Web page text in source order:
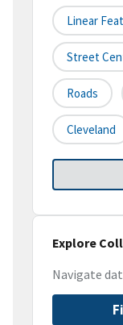
Linear
Street
Roads
Cleveland
Explore
Navigate